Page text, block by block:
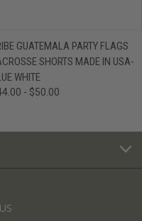
GUATEMALA PARTY FLAGS
SHORTS MADE IN USA-
WHITE
- $50.00